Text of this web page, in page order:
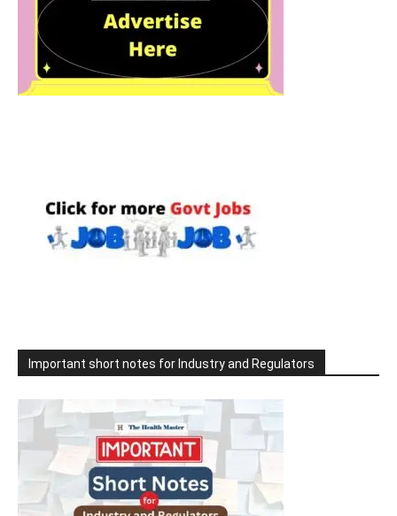
Important short notes for Industry and Regulators